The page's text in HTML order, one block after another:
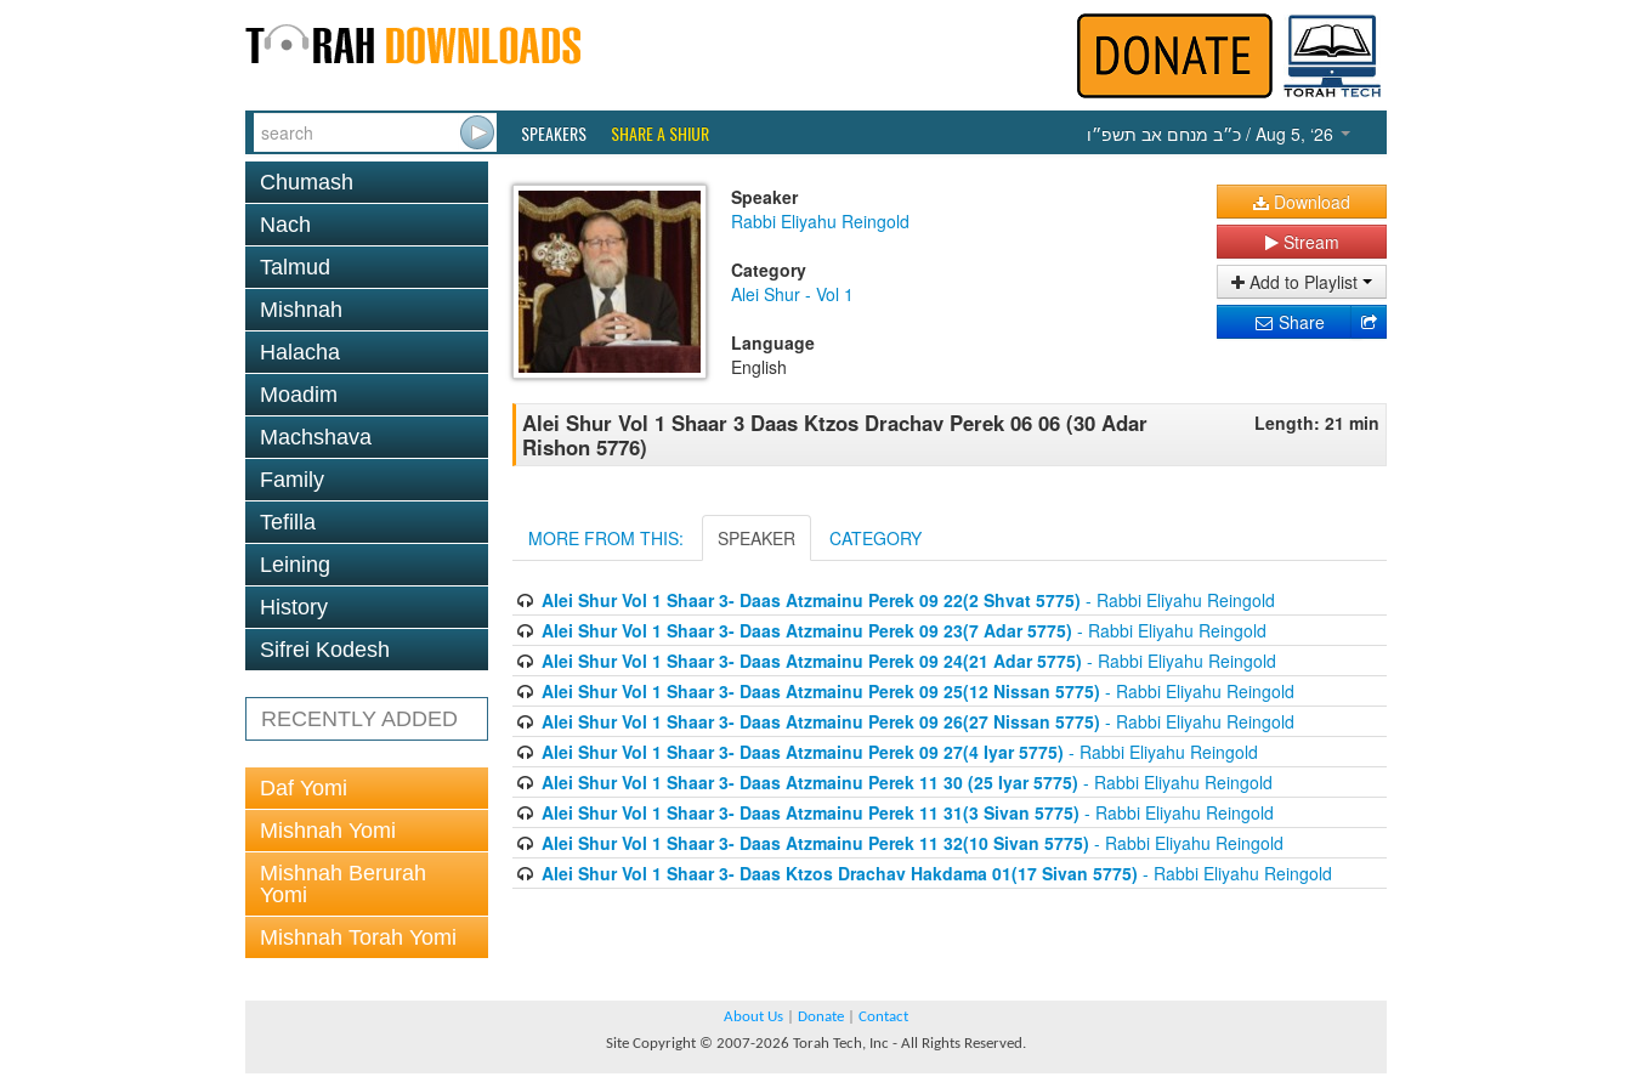
SPEAKERS SHARE A SHIUR כ״ב מנחם אב תשפ״ו / Aug 5, ‘26
Chumash
Nach
Talmud
Mishnah
Halacha
Moadim
Machshava
Family
Tefilla
Leining
History
Sifrei Kodesh
RECENTLY ADDED
Daf Yomi
Mishnah Yomi
Mishnah Berurah
Yomi
Mishnah Torah Yomi
Speaker
Rabbi Eliyahu Reingold
Category
Alei Shur - Vol 1
Language
English
Download
Stream
Add to Playlist
Share
Alei Shur Vol 1 Shaar 3 Daas Ktzos Drachav Perek 06 06 (30 Adar
Rishon 5776)
Length: 21 min
MORE FROM THIS: SPEAKER CATEGORY
Alei Shur Vol 1 Shaar 3- Daas Atzmainu Perek 09 22(2 Shvat 5775) - Rabbi Eliyahu Reingold
Alei Shur Vol 1 Shaar 3- Daas Atzmainu Perek 09 23(7 Adar 5775) - Rabbi Eliyahu Reingold
Alei Shur Vol 1 Shaar 3- Daas Atzmainu Perek 09 24(21 Adar 5775) - Rabbi Eliyahu Reingold
Alei Shur Vol 1 Shaar 3- Daas Atzmainu Perek 09 25(12 Nissan 5775) - Rabbi Eliyahu Reingold
Alei Shur Vol 1 Shaar 3- Daas Atzmainu Perek 09 26(27 Nissan 5775) - Rabbi Eliyahu Reingold
Alei Shur Vol 1 Shaar 3- Daas Atzmainu Perek 09 27(4 Iyar 5775) - Rabbi Eliyahu Reingold
Alei Shur Vol 1 Shaar 3- Daas Atzmainu Perek 11 30 (25 Iyar 5775) - Rabbi Eliyahu Reingold
Alei Shur Vol 1 Shaar 3- Daas Atzmainu Perek 11 31(3 Sivan 5775) - Rabbi Eliyahu Reingold
Alei Shur Vol 1 Shaar 3- Daas Atzmainu Perek 11 32(10 Sivan 5775) - Rabbi Eliyahu Reingold
Alei Shur Vol 1 Shaar 3- Daas Ktzos Drachav Hakdama 01(17 Sivan 5775) - Rabbi Eliyahu Reingold
About Us Donate
Contact
Site Copyright © 2007-2026 Torah Tech, Inc - All Rights Reserved.